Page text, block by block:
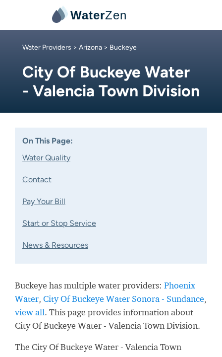
WaterZen
Water Providers > Arizona > Buckeye
City Of Buckeye Water
- Valencia Town Division
On This Page:
Water Quality
Contact
Pay Your Bill
Start or Stop Service
News & Resources
Buckeye has multiple water providers: Phoenix
Water, City Of Buckeye Water Sonora - Sundance,
view all. This page provides information about
City Of Buckeye Water - Valencia Town Division.
The City Of Buckeye Water - Valencia Town